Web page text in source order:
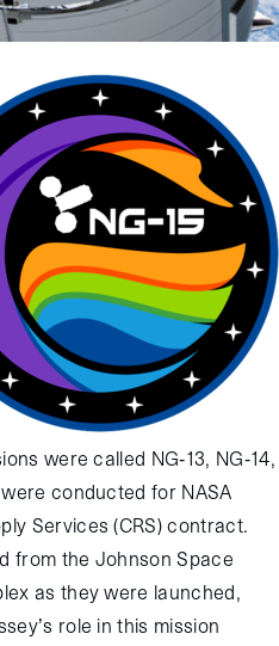
were called NG-13, NG-14,
conducted for NASA
Services (CRS) contract.
from the Johnson Space
as they were launched,
role in this mission